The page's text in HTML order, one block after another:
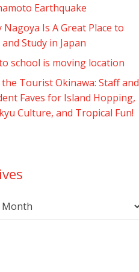
Earthquake
Nagoya Is A Great Place to
and Study in Japan
school is moving location
Tourist Okinawa: Staff and
Faves for Island Hopping,
Culture, and Tropical Fun!